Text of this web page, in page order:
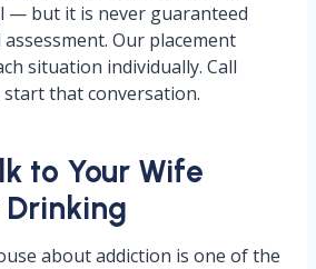
— but it is never guaranteed
Our placement
situation individually. Call
that conversation.
to Your Wife
about addiction is one of the